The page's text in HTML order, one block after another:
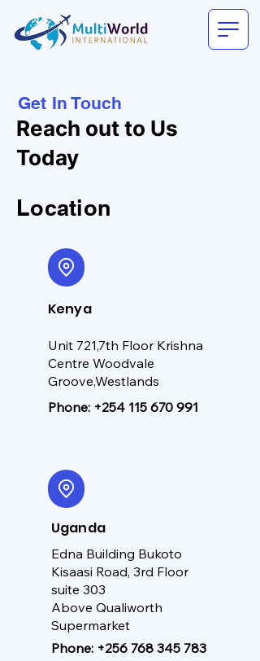
Get In Touch
Reach out to Us
Today
Location
Kenya
Unit 721,7th Floor Krishna
Centre Woodvale
Groove,Westlands
Phone: +254 115 670 991
Uganda
Edna Building Bukoto
Kisaasi Road, 3rd Floor
suite 303
Above Qualiworth
Supermarket
Phone: +256 768 345 783